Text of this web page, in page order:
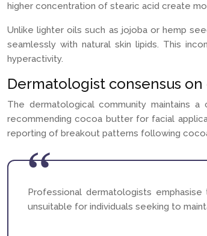
higher concentration of stearic acid create
Unlike lighter oils such as jojoba or hemp
seamlessly with natural skin lipids. This
hyperactivity.
Dermatologist consensus
The dermatological community maintains
recommending cocoa butter for facial
reporting of breakout patterns following
Professional dermatologists
unsuitable for individuals seeking to